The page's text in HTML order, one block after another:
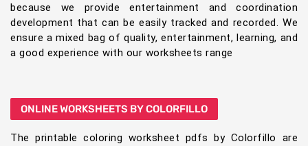
because we provide entertainment and coordination
development that can be easily tracked and recorded. We
ensure a mixed bag of quality, entertainment, learning, and
a good experience with our worksheets range
ONLINE WORKSHEETS BY COLORFILLO
The printable coloring worksheet pdfs by Colorfillo are